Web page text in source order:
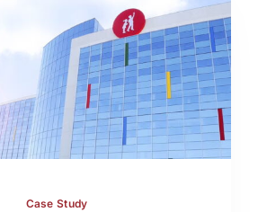
Case Study